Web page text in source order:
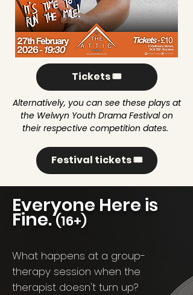
Tickets 🎟️
Alternatively, you can see these plays at
the Welwyn Youth Drama Festival on
their respective competition dates.
Festival tickets 🎟️
Everyone Here is
Fine.(16+)
What happens at a group-
therapy session when the
therapist doesn't turn up?